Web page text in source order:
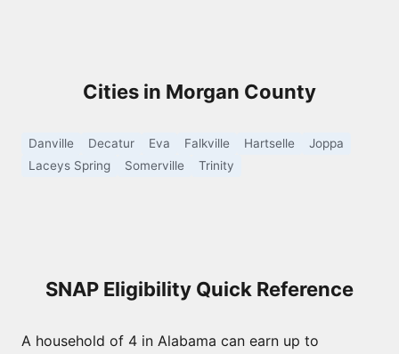
Cities in Morgan County
Danville Decatur Eva Falkville Hartselle
Joppa
Laceys Spring
Somerville Trinity
SNAP Eligibility Quick Reference
A household of 4 in Alabama can earn up to